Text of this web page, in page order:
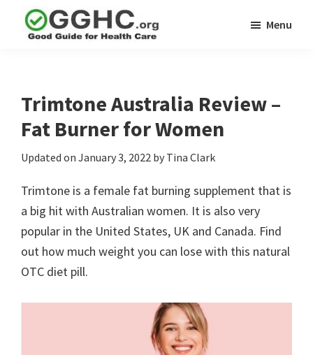
Health
Care
Menu
Trimtone Australia Review –
Fat Burner for Women
Updated on January 3, 2022 by Tina Clark
Trimtone is a female fat burning supplement that is
a big hit with Australian women. It is also very
popular in the United States, UK and Canada. Find
out how much weight you can lose with this natural
OTC diet pill.